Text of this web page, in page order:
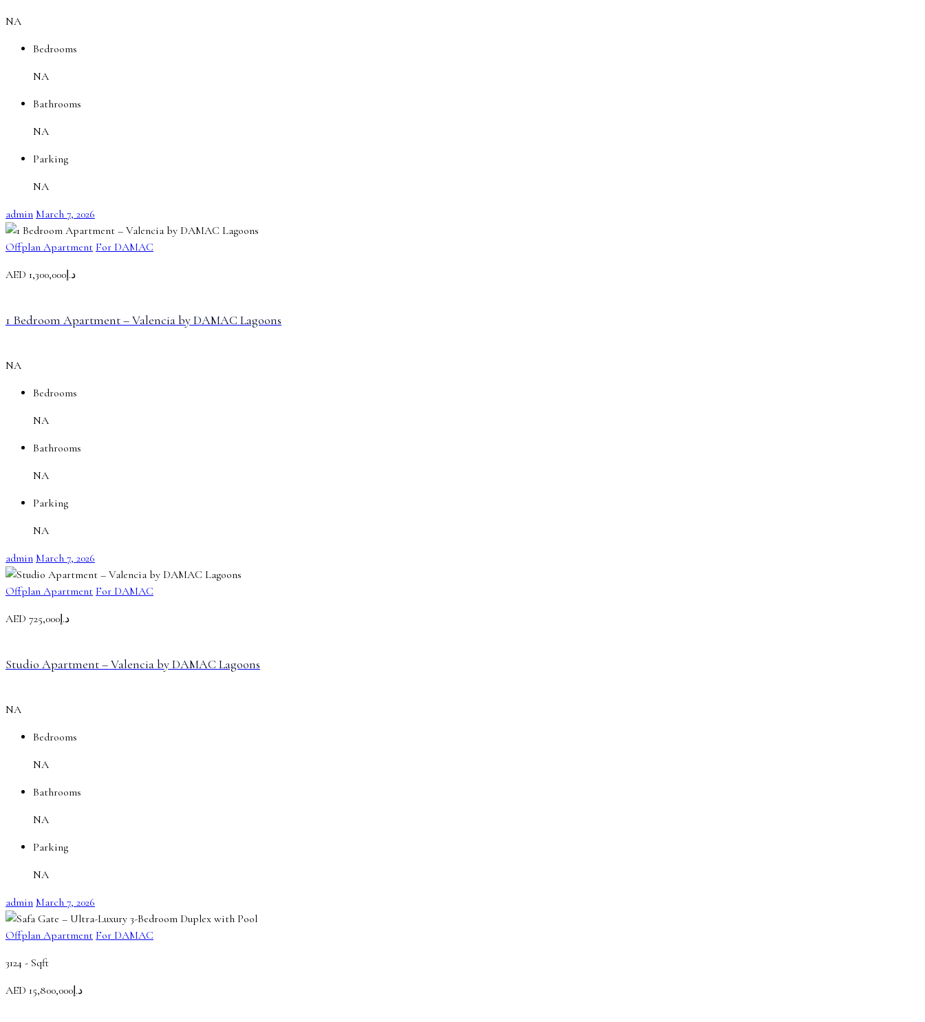
NA
Bedrooms
NA
Bathrooms
NA
Parking
NA
admin March 7, 2026
Offplan Apartment For DAMAC
AED
د.إ1,300,000
1 Bedroom Apartment – Valencia by DAMAC Lagoons
NA
Bedrooms
NA
Bathrooms
NA
Parking
NA
admin March 7, 2026
Offplan Apartment For DAMAC
AED
د.إ725,000
Studio Apartment – Valencia by DAMAC Lagoons
NA
Bedrooms
NA
Bathrooms
NA
Parking
NA
admin March 7, 2026
Offplan Apartment For DAMAC
3124 - Sqft
AED
د.إ15,800,000